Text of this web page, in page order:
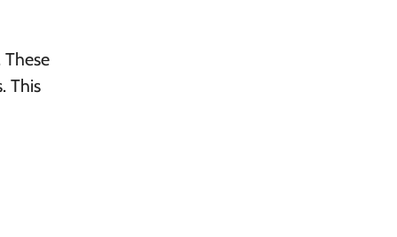
This